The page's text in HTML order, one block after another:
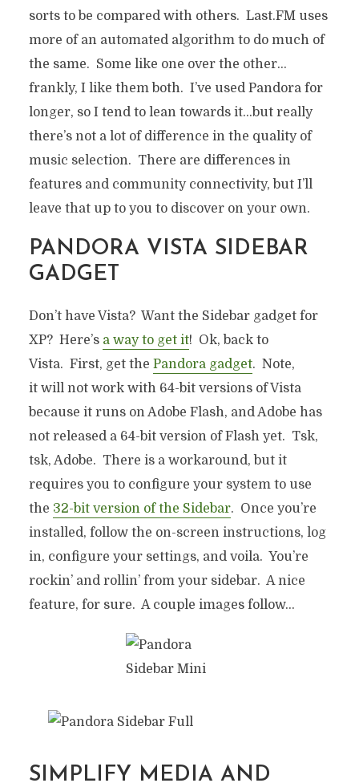
sorts to be compared with others. Last.FM uses
more of an automated algorithm to do much of
the same. Some like one over the other…
frankly, I like them both. I’ve used Pandora for
longer, so I tend to lean towards it…but really
there’s not a lot of difference in the quality of
music selection. There are differences in
features and community connectivity, but I’ll
leave that up to you to discover on your own.
PANDORA VISTA SIDEBAR
GADGET
Don’t have Vista? Want the Sidebar gadget for
XP? Here’s a way to get it! Ok, back to
Vista. First, get the Pandora gadget. Note,
it will not work with 64-bit versions of Vista
because it runs on Adobe Flash, and Adobe has
not released a 64-bit version of Flash yet. Tsk,
tsk, Adobe. There is a workaround, but it
requires you to configure your system to use
the 32-bit version of the Sidebar. Once you’re
installed, follow the on-screen instructions, log
in, configure your settings, and voila. You’re
rockin’ and rollin’ from your sidebar. A nice
feature, for sure. A couple images follow…
SIMPLIFY MEDIA AND